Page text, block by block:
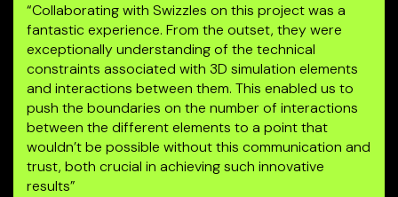
“Collaborating with Swizzles on this project was a
fantastic experience. From the outset, they were
exceptionally understanding of the technical
constraints associated with 3D simulation elements
and interactions between them. This enabled us to
push the boundaries on the number of interactions
between the different elements to a point that
wouldn’t be possible without this communication and
trust, both crucial in achieving such innovative
results”